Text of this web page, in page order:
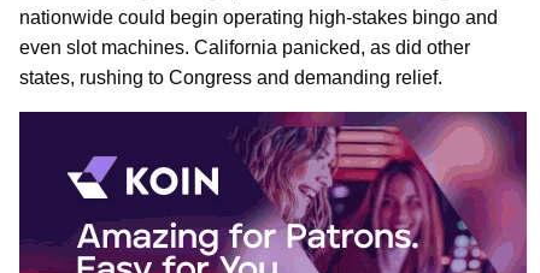
nationwide could begin operating high-stakes bingo and
even slot machines. California panicked, as did other
states, rushing to Congress and demanding relief.